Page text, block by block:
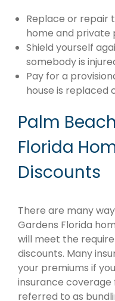
Replace or repair
home and private
Shield yourself
somebody is
Pay for a
house is replaced
Palm
Florida
Discounts
There are many
Gardens Florida
will meet the
discounts. Many
your premiums if
insurance coverage
referred to as